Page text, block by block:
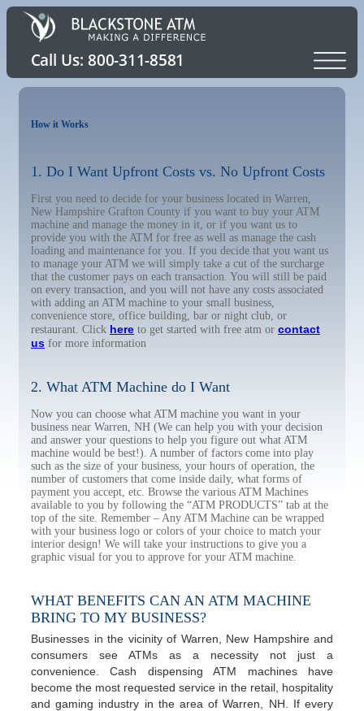
How it Works
1. Do I Want Upfront Costs vs. No Upfront Costs
First you need to decide for your business located in Warren,
New Hampshire Grafton County if you want to buy your ATM
machine and manage the money in it, or if you want us to
provide you with the ATM for free as well as manage the cash
loading and maintenance for you. If you decide that you want us
to manage your ATM we will simply take a cut of the surcharge
that the customer pays on each transaction. You will still be paid
on every transaction, and you will not have any costs associated
with adding an ATM machine to your small business,
convenience store, office building, bar or night club, or
restaurant. Click here to get started with free atm or contact
us for more information
2. What ATM Machine do I Want
Now you can choose what ATM machine you want in your
business near Warren, NH (We can help you with your decision
and answer your questions to help you figure out what ATM
machine would be best!). A number of factors come into play
such as the size of your business, your hours of operation, the
number of customers that come inside daily, what forms of
payment you accept, etc. Browse the various ATM Machines
available to you by following the “ATM PRODUCTS” tab at the
top of the site. Remember – Any ATM Machine can be wrapped
with your business logo or colors of your choice to match your
interior design! We will take your instructions to give you a
graphic visual for you to approve for your ATM machine.
WHAT BENEFITS CAN AN ATM MACHINE
BRING TO MY BUSINESS?
Businesses in the vicinity of Warren, New Hampshire and
consumers see ATMs as a necessity not just a
convenience. Cash dispensing ATM machines have
become the most requested service in the retail, hospitality
and gaming industry in the area of Warren, NH. If every